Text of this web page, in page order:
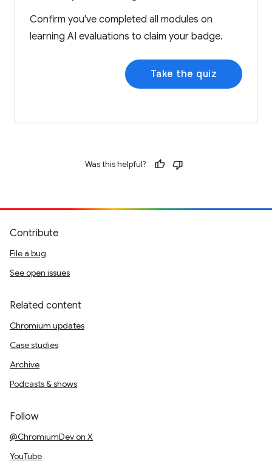
Confirm you've completed all modules on
learning AI evaluations to claim your badge.
Take the quiz
Was this helpful?
Contribute
File a bug
See open issues
Related content
Chromium updates
Case studies
Archive
Podcasts & shows
Follow
@ChromiumDev on X
YouTube